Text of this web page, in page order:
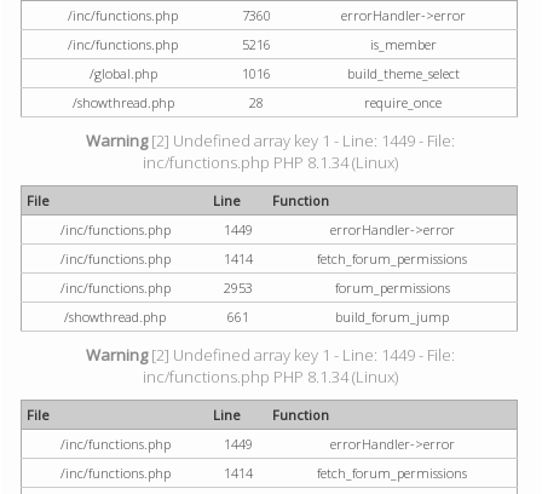
/inc/functions.php
7360
errorHandler->error
/inc/functions.php
5216
is_member
/global.php
1016
build_theme_select
/showthread.php
28 require_once
Warning[2] Undefined array key 1 - Line: 1449 - File:
inc/functions.php PHP 8.1.34 (Linux)
File Line
Function
/inc/functions.php
1449
errorHandler->error
/inc/functions.php
1414
fetch_forum_permissions
/inc/functions.php
2953
forum_permissions
/showthread.php
661 build_forum_jump
Warning[2] Undefined array key 1 - Line: 1449 - File:
inc/functions.php PHP 8.1.34 (Linux)
File Line
Function
/inc/functions.php
1449
errorHandler->error
/inc/functions.php
1414
fetch_forum_permissions